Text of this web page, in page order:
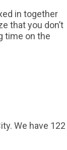
in together
that you don’t
time on the
We have 122